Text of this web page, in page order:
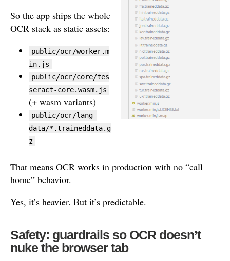
So the app ships the whole
OCR stack as static assets:
public/ocr/worker.m
in.js
public/ocr/core/tes
seract-core.wasm.js
(+ wasm variants)
public/ocr/lang-
data/*.traineddata.g
z
That means OCR works in production with no “call
home” behavior.
Yes, it’s heavier. But it’s predictable.
Safety: guardrails so OCR doesn’t
nuke the browser tab